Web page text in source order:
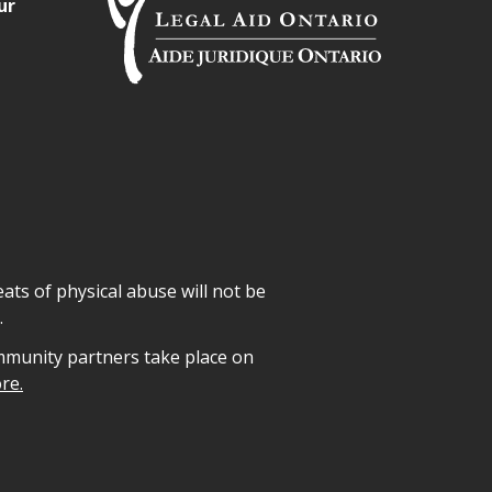
of physical abuse will not be
partners take place on